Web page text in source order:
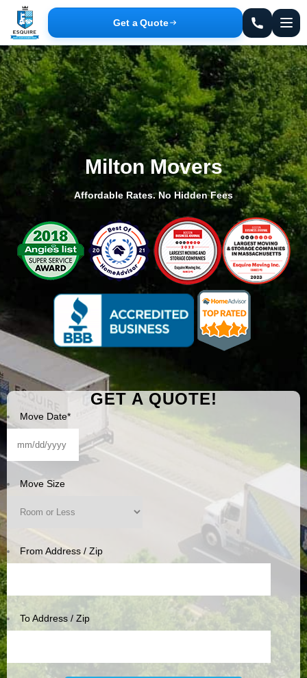
Milton Movers
Affordable Rates. No Hidden Fees
GET A QUOTE!
Move Date*
MM
slash
DD
Move Size
From Address / Zip
To Address / Zip
Get a Quote